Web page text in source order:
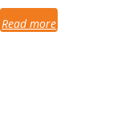
Read more